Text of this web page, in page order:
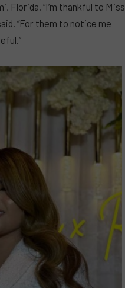
Florida. “I’m thankful to Miss
“For them to notice me